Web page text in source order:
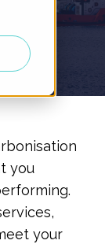
you
your